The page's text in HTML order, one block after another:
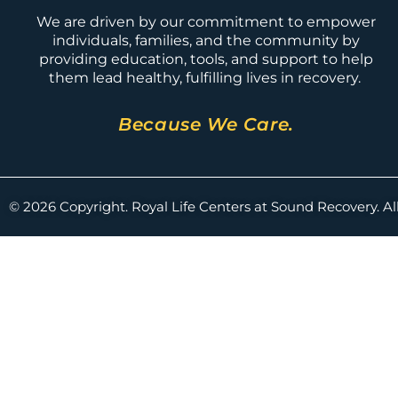
We are driven by our commitment to empower
individuals, families, and the community by
providing education, tools, and support to help
them lead healthy, fulfilling lives in recovery.
Because We Care.
© 2026 Copyright. Royal Life Centers at Sound Recovery.